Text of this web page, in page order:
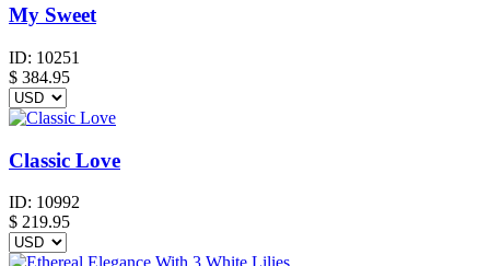
My Sweet
ID: 10251
$ 384.95
Classic Love
ID: 10992
$ 219.95